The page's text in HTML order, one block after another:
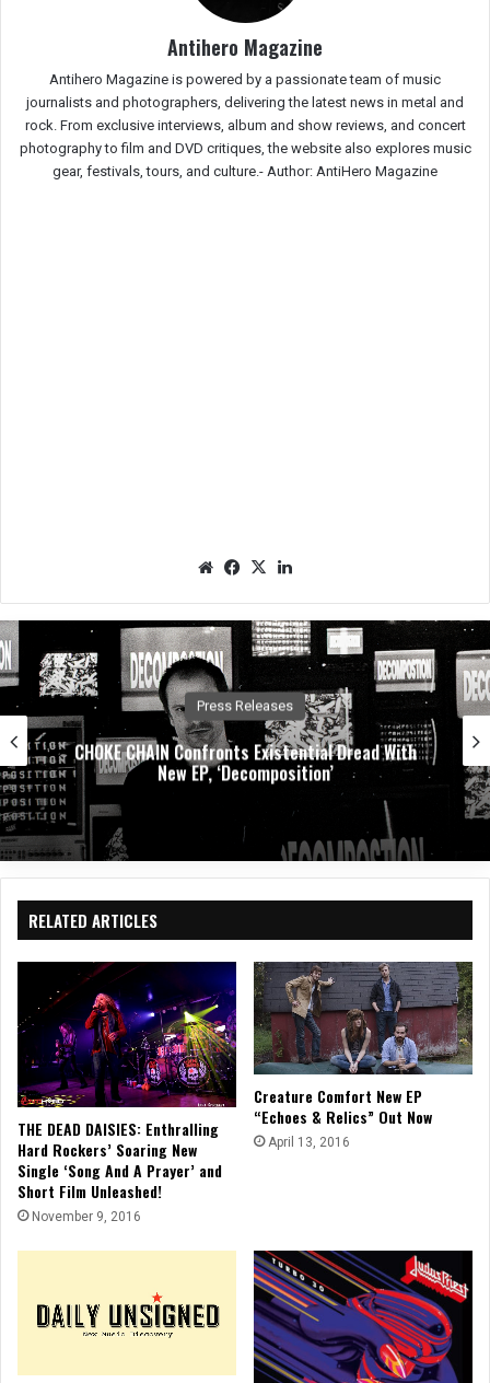
Antihero Magazine
Antihero Magazine is powered by a passionate team of music
journalists and photographers, delivering the latest news in metal and
rock. From exclusive interviews, album and show reviews, and concert
photography to film and DVD critiques, the website also explores music
gear, festivals, tours, and culture.- Author: AntiHero Magazine
We
e
Fac
oo
k
X
In
Press Releases
CHOKE CHAIN Confronts Existential Dread With
New EP, ‘Decomposition’
RELATED ARTICLES
THE DEAD DAISIES: Enthralling
Hard Rockers’ Soaring New
Single ‘Song And A Prayer’ and
Short Film Unleashed!
November 9, 2016
Creature Comfort New EP
“Echoes & Relics” Out Now
April 13, 2016